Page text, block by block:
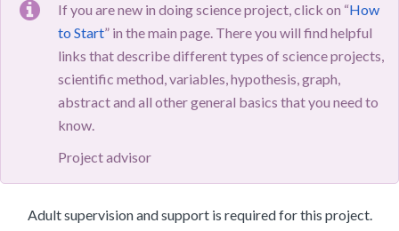
If you are new in doing science project, click on “How
to Start” in the main page. There you will find helpful
links that describe different types of science projects,
scientific method, variables, hypothesis, graph,
abstract and all other general basics that you need to
know.
Project advisor
Adult supervision and support is required for this project.